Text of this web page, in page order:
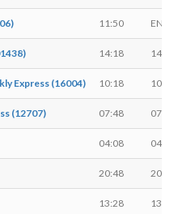
11:50 ENDS
14:18
Express (16004) 10:18
(12707) 07:48
04:08
20:48
13:28